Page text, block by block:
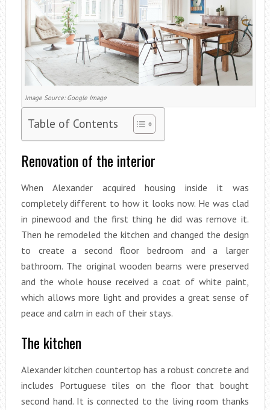
Image Source: Google Image
Table of Contents
Renovation of the interior
When Alexander acquired housing inside it was
completely different to how it looks now. He was clad
in pinewood and the first thing he did was remove it.
Then he remodeled the kitchen and changed the design
to create a second floor bedroom and a larger
bathroom. The original wooden beams were preserved
and the whole house received a coat of white paint,
which allows more light and provides a great sense of
peace and calm in each of their stays.
The kitchen
Alexander kitchen countertop has a robust concrete and
includes Portuguese tiles on the floor that bought
second hand. It is connected to the living room thanks